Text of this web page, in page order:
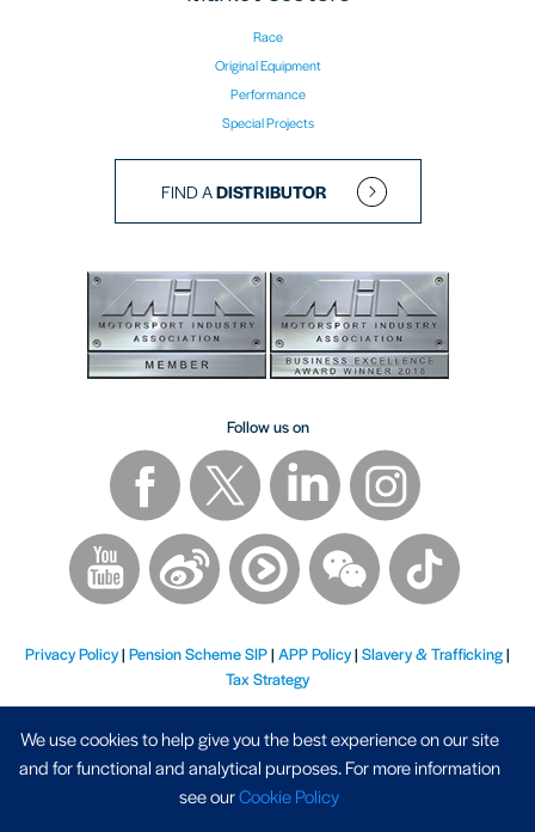
Race
Original Equipment
Performance
Special Projects
FIND ADISTRIBUTOR
Follow us on
Privacy Policy| Pension Scheme SIP| APP Policy| Slavery & Trafficking|
Tax Strategy
We use cookies to help give you the best experience on our site
and for functional and analytical purposes. For more information
see ourCookie Policy